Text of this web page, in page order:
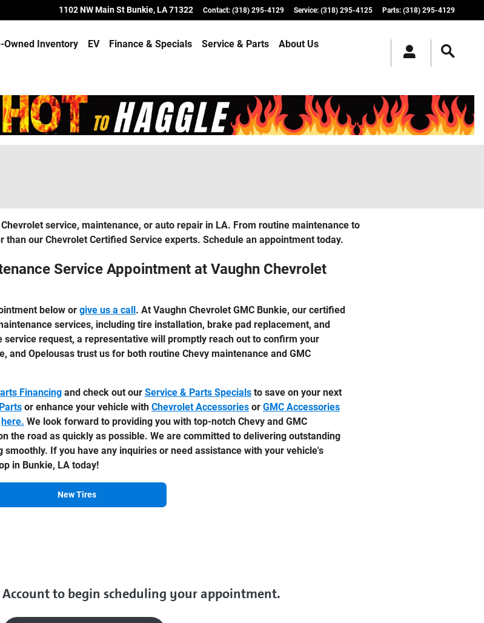
1102 NW Main StBunkie,LA71322 Contact: (318) 295-4129 Service: (318) 295-4125 Parts: (318) 295-4129
Owned Inventory EV Finance & Specials Service & Parts
About Us
service, maintenance, or auto repair in LA. From routine maintenance to
our Chevrolet Certified Service experts. Schedule an appointment today.
Service Appointment at Vaughn Chevrolet
below or give us a call. At Vaughn Chevrolet GMC Bunkie, our certified
services, including tire installation, brake pad replacement, and
request, a representative will promptly reach out to confirm your
Opelousas trust us for both routine Chevy maintenance and GMC
Financing and check out our Service & Parts Specials to save on your next
or enhance your vehicle with Chevrolet Accessories or GMC Accessories
here. We look forward to providing you with top-notch Chevy and GMC
the road as quickly as possible. We are committed to delivering outstanding
smoothly. If you have any inquiries or need assistance with your vehicle's
in Bunkie, LA today!
New Tires